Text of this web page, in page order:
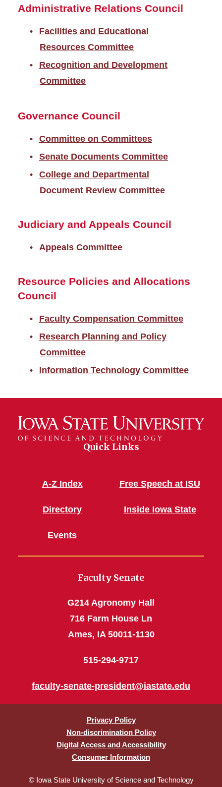
Administrative Relations Council
Facilities and Educational
Resources Committee
Recognition and Development
Committee
Governance Council
Committee on Committees
Senate Documents Committee
College and Departmental
Document Review Committee
Judiciary and Appeals Council
Appeals Committee
Resource Policies and Allocations
Council
Faculty Compensation Committee
Research Planning and Policy
Committee
Information Technology Committee
Quick Links
A-Z Index
Directory
Events
Free Speech at ISU
Inside Iowa State
Faculty Senate
G214 Agronomy Hall
716 Farm House Ln
Ames, IA 50011-1130
515-294-9717
faculty-senate-president@iastate.edu
Privacy Policy
Non-discrimination Policy
Digital Access and Accessibility
Consumer Information
© Iowa State University of Science and Technology